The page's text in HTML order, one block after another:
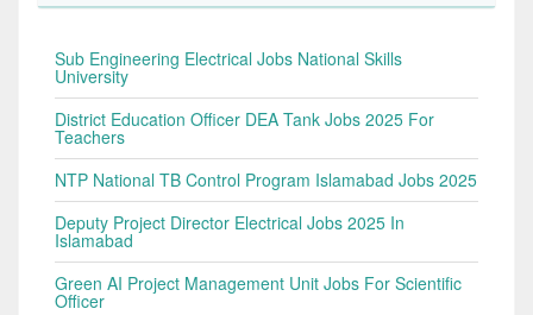
Sub Engineering Electrical Jobs National Skills
University
District Education Officer DEA Tank Jobs 2025 For
Teachers
NTP National TB Control Program Islamabad Jobs 2025
Deputy Project Director Electrical Jobs 2025 In
Islamabad
Green AI Project Management Unit Jobs For Scientific
Officer